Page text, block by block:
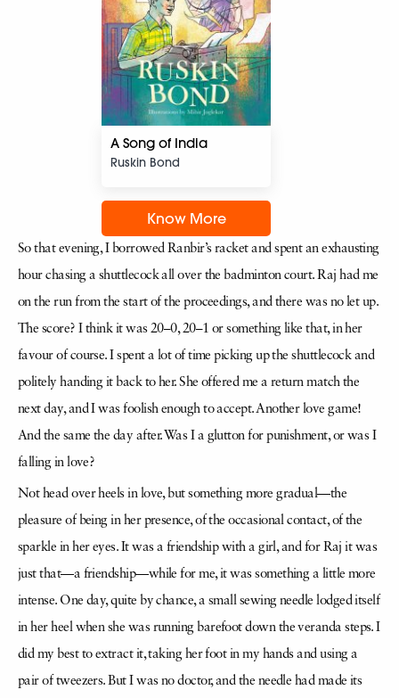
A Song of India
Ruskin Bond
Know More
So that evening, I borrowed Ranbir’s racket and spent an exhausting
hour chasing a shuttlecock all over the badminton court. Raj had me
on the run from the start of the proceedings, and there was no let up.
The score? I think it was 20–0, 20–1 or something like that, in her
favour of course. I spent a lot of time picking up the shuttlecock and
politely handing it back to her. She offered me a return match the
next day, and I was foolish enough to accept. Another love game!
And the same the day after. Was I a glutton for punishment, or was I
falling in love?
Not head over heels in love, but something more gradual—the
pleasure of being in her presence, of the occasional contact, of the
sparkle in her eyes. It was a friendship with a girl, and for Raj it was
just that—a friendship—while for me, it was something a little more
intense. One day, quite by chance, a small sewing needle lodged itself
in her heel when she was running barefoot down the veranda steps. I
did my best to extract it, taking her foot in my hands and using a
pair of tweezers. But I was no doctor, and the needle had made its